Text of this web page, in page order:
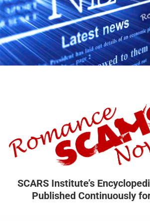
SCARS Institute’s
Published Continuously